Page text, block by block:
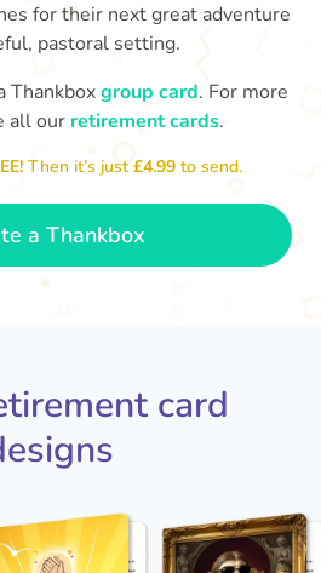
a life of
your
for their next great adventure
pastoral setting.
Thankboxgroup card. For more
all our retirement cards.
Then it’s just£4.99 to send.
a Thankbox
card